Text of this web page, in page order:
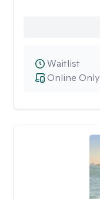
Online Only
Waitlist